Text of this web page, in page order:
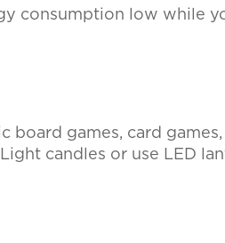
consumption low while
board games, card
candles or use LED